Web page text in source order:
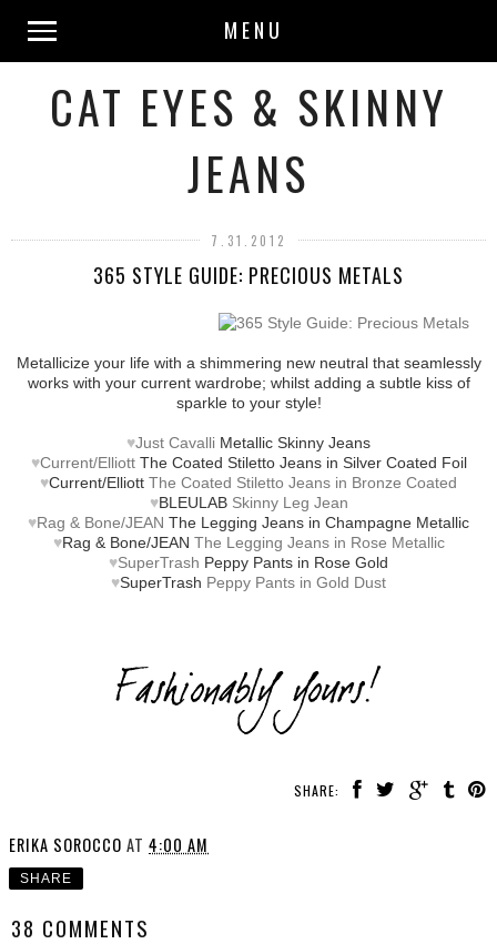
MENU
CAT EYES & SKINNY
JEANS
7.31.2012
365 STYLE GUIDE: PRECIOUS METALS
Metallicize your life with a shimmering new neutral that seamlessly
works with your current wardrobe; whilst adding a subtle kiss of
sparkle to your style!
♥Just Cavalli Metallic Skinny Jeans
♥Current/ElliottThe Coated Stiletto Jeans in Silver Coated Foil
♥Current/Elliott The Coated Stiletto Jeans in Bronze Coated
♥BLEULAB Skinny Leg Jean
♥Rag & Bone/JEAN The Legging Jeans in Champagne Metallic
♥Rag & Bone/JEAN The Legging Jeans in Rose Metallic
♥SuperTrash Peppy Pants in Rose Gold
♥SuperTrash Peppy Pants in Gold Dust
SHARE:
ERIKA SOROCCO AT 4:00 AM
SHARE
38 COMMENTS